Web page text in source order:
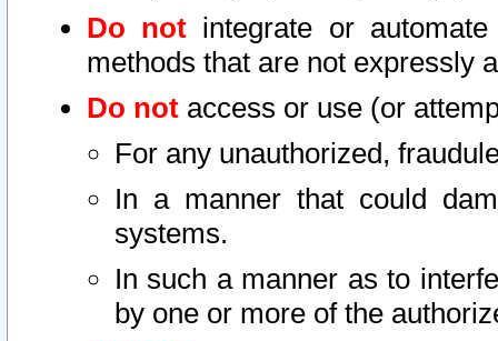
Do not integrate or
methods that are not expressly
Do not access or use (or
For any unauthorized,
In a manner that could
systems.
In such a manner as to
by one or more of the